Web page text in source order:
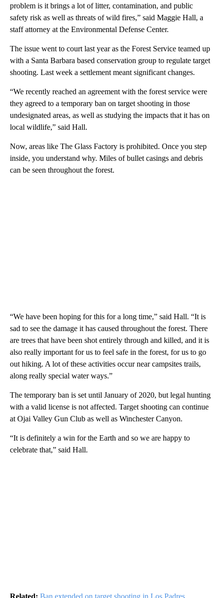
problem is it brings a lot of litter, contamination, and public
safety risk as well as threats of wild fires,” said Maggie Hall, a
staff attorney at the Environmental Defense Center.
The issue went to court last year as the Forest Service teamed up
with a Santa Barbara based conservation group to regulate target
shooting. Last week a settlement meant significant changes.
“We recently reached an agreement with the forest service were
they agreed to a temporary ban on target shooting in those
undesignated areas, as well as studying the impacts that it has on
local wildlife,” said Hall.
Now, areas like The Glass Factory is prohibited. Once you step
inside, you understand why. Miles of bullet casings and debris
can be seen throughout the forest.
“We have been hoping for this for a long time,” said Hall. “It is
sad to see the damage it has caused throughout the forest. There
are trees that have been shot entirely through and killed, and it is
also really important for us to feel safe in the forest, for us to go
out hiking. A lot of these activities occur near campsites trails,
along really special water ways.”
The temporary ban is set until January of 2020, but legal hunting
with a valid license is not affected. Target shooting can continue
at Ojai Valley Gun Club as well as Winchester Canyon.
“It is definitely a win for the Earth and so we are happy to
celebrate that,” said Hall.
Related: Ban extended on target shooting in Los Padres